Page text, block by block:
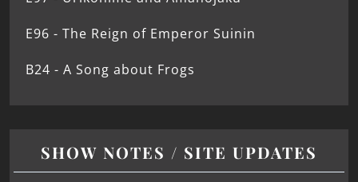
E96 - The Reign of Emperor Suinin
B24 - A Song about Frogs
SHOW NOTES / SITE UPDATES